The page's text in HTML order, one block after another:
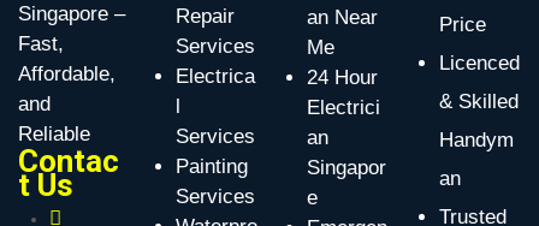
Singapore –
Fast,
Affordable,
and
Reliable
Contac
t Us
Repair
Services
Electrica
l
Services
Painting
Services
an Near
Me
24 Hour
Electrici
an
Singapor
e
Price
Licenced
& Skilled
Handym
an
Trusted